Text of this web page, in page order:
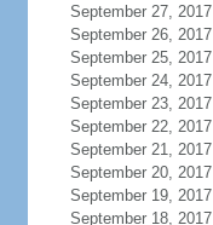
September 27, 2017
September 26, 2017
September 25, 2017
September 24, 2017
September 23, 2017
September 22, 2017
September 21, 2017
September 20, 2017
September 19, 2017
September 18, 2017